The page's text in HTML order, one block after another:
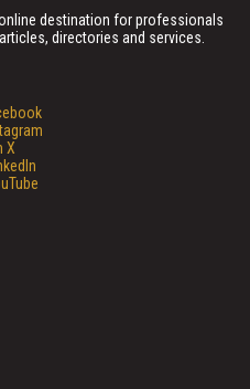
destination for professionals
directories and services.